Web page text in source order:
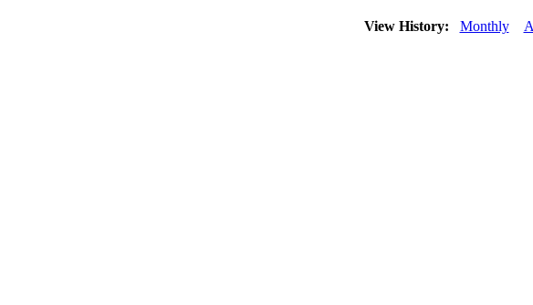
View History: Monthly